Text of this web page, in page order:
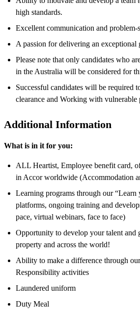
high standards.
Excellent communication and
A passion for delivering an exceptional
Please note that only candidates who
in the Australia will be considered for
Successful candidates will be required
clearance and Working with vulnerable
Additional Information
What is in it for you:
ALL Heartist, Employee benefit card,
in Accor worldwide (Accommodation
Learning programs through our “Learn
platforms, ongoing training and
pace, virtual webinars, face to face)
Opportunity to develop your talent
property and across the world!
Ability to make a difference through
Responsibility activities
Laundered uniform
Duty Meal